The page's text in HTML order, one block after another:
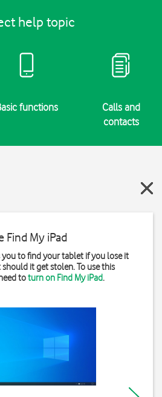
help topic
functions
Calls and
contacts
Find My iPad
you to find your tablet if you lose it
it get stolen. To use this
toturn on Find My iPad.